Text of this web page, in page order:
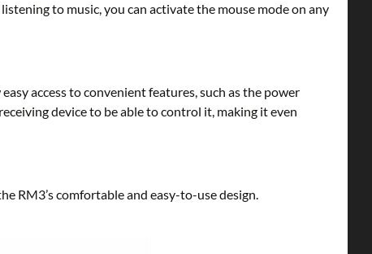
to music, you can activate the mouse mode on any
access to convenient features, such as the power
device to be able to control it, making it even
RM3’s comfortable and easy-to-use design.